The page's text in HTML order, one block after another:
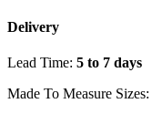
Delivery
Lead Time: 5 to 7 days
Made To Measure Sizes: